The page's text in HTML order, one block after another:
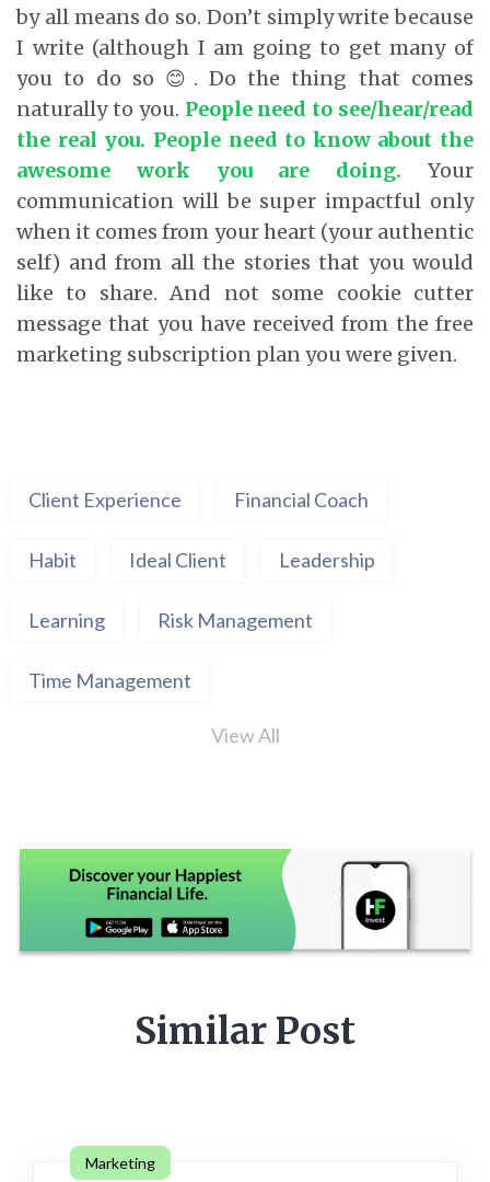
by all means do so. Don’t simply write because
I write (although I am going to get many of
you to do so 😊. Do the thing that comes
naturally to you. People need to see/hear/read
the real you. People need to know about the
awesome work you are doing. Your
communication will be super impactful only
when it comes from your heart (your authentic
self) and from all the stories that you would
like to share. And not some cookie cutter
message that you have received from the free
marketing subscription plan you were given.
Client Experience Financial Coach
Habit Ideal Client Leadership
Learning Risk Management
Time Management
View All
Similar Post
Marketing